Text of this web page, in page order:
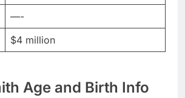
—-
$4 million
Age and Birth Info